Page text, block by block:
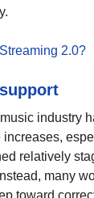
2.0?
industry
increases,
relatively
many
toward